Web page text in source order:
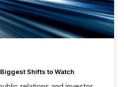
Shifts to Watch